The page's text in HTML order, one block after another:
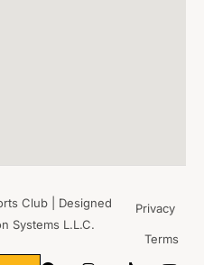
Club | Designed
Systems L.L.C.
Privacy
Terms